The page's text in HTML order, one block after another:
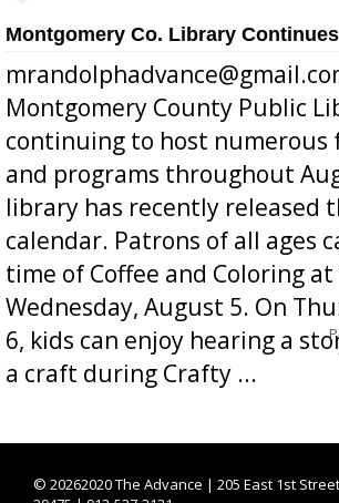
Montgomery Co. Library
Montgomery County Public
continuing to host numerous
and programs throughout
library has recently released
calendar. Patrons of all ages
time of Coffee and Coloring at
Wednesday, August 5. On
6, kids can enjoy hearing a
a craft during Crafty ...
© 20262020 The Advance | 205 East 1st